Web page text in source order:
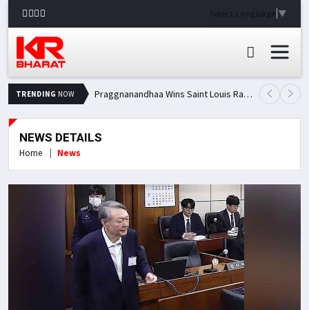
Select Language ▼
TRENDING NOW Praggnanandhaa Wins Saint Louis Rapid & Blitz Title, Climbs to Second in Grand Chess Tour Standings
NEWS DETAILS
Home News